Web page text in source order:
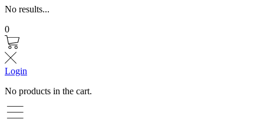
No results...
0
Login
No products in the cart.